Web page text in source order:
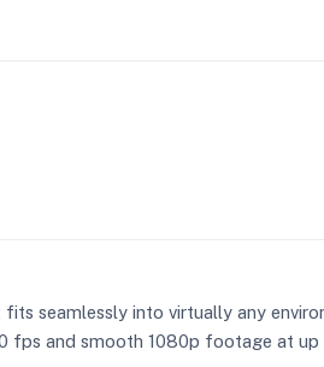
seamlessly into virtually any
fps and smooth 1080p footage at